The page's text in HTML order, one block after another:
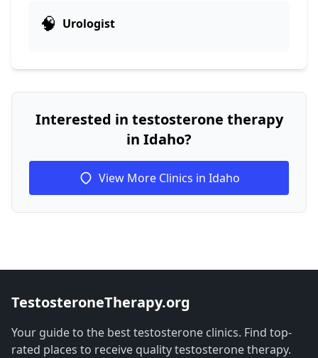
🧠 Urologist
Interested in testosterone therapy
in Idaho?
View More Clinics in Idaho
TestosteroneTherapy.org
Your guide to the best testosterone clinics. Find top-
rated places to receive quality testosterone therapy.